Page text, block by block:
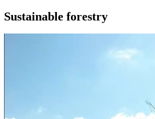
Sustainable forestry